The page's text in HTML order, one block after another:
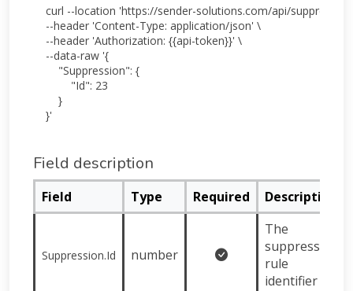
curl --location 'https://sender-solutions.com/api/
--header 'Content-Type: application/json' \
--header 'Authorization: {{api-token}}' \
--data-raw '{
    "Suppression": {
        "Id": 23
    }
Field description
Field Type Required Description
Suppression.Id number
The
suppression
rule
identifier